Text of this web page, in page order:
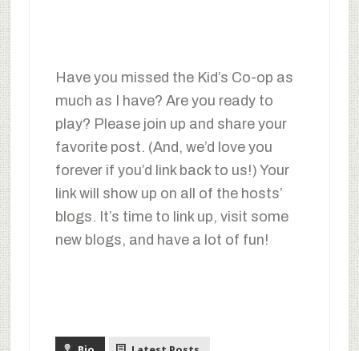
Have you missed the Kid’s Co-op as
much as I have? Are you ready to
play? Please join up and share your
favorite post. (And, we’d love you
forever if you’d link back to us!) Your
link will show up on all of the hosts’
blogs. It’s time to link up, visit some
new blogs, and have a lot of fun!